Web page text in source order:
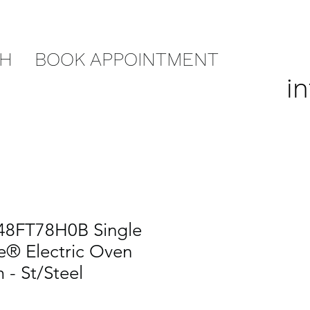
BOOK APPOINTMENT
Single
Electric Oven
- St/Steel